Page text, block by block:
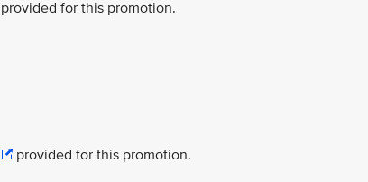
for this promotion.
provided for this promotion.